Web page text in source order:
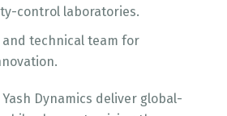
control laboratories.
and technical team for
Dynamics deliver global-